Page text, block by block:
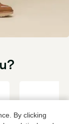
By clicking